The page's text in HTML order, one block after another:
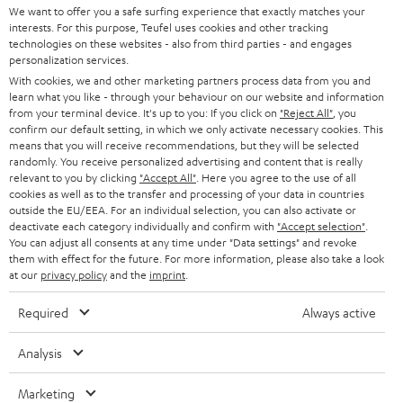
e
t
t
e
r
SOUNDBARS
STEREO
SMART HOME
BLUETOOTH
HEADPHONES
BLUETOOTH HEADPHONES
STEREO COMPLETE SYSTEMS
SPEAKERS
ULTIMA
IN-EAR
CAREER
PRESS
B2B
BLOG
STORES
ADVANTAGES
TEUFEL STORY
MANAGEMENT
SUSTAINABILITY
VALUES
GERMANY
AUSTRIA
SWITZERLAND
NETHERLANDS
BELGIUM
FRANCE
POLAND
SPAIN
All information on this website is subject to change without notice including
We want to offer you a safe surfing experience that exactly matches your
interests. For this purpose, Teufel uses cookies and other tracking
technologies on these websites - also from third parties - and engages
personalization services.
With cookies, we and other marketing partners process data from you and
learn what you like - through your behaviour on our website and information
from your terminal device. It's up to you: If you click on "Reject All" , you
confirm our default setting, in which we only activate necessary cookies. This
means that you will receive recommendations, but they will be selected
randomly. You receive personalized advertising and content that is really
relevant to you by clicking "Accept All" . Here you agree to the use of all
cookies as well as to the transfer and processing of your data in countries
outside the EU/EEA. For an individual selection, you can also activate or
deactivate each category individually and confirm with "Accept selection"
You can adjust all consents at any time under "Data settings" and revoke
them with effect for the future. For more information, please also take a look
at our privacy policyand the imprint
Required Always active
Analysis
Marketing